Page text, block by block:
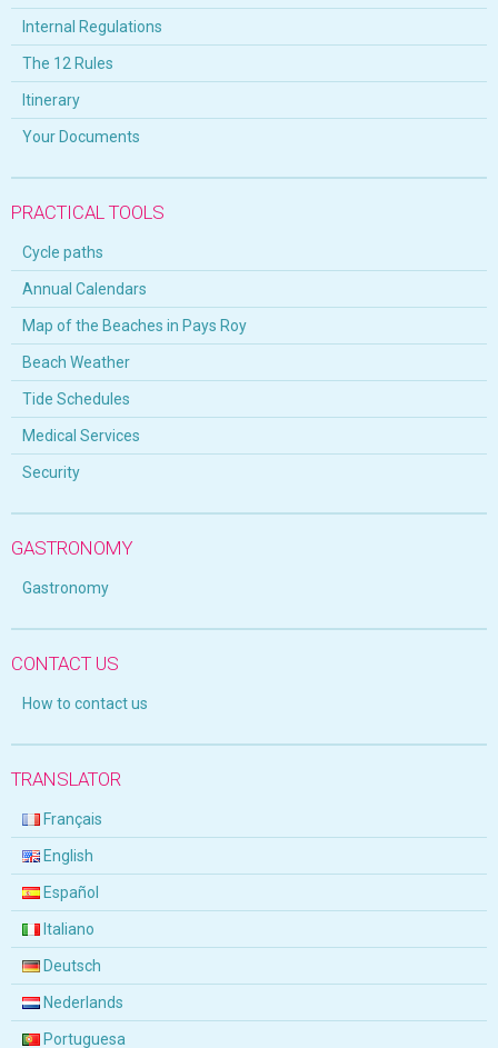
Internal Regulations
The 12 Rules
Itinerary
Your Documents
PRACTICAL TOOLS
Cycle paths
Annual Calendars
Map of the Beaches in Pays Roy
Beach Weather
Tide Schedules
Medical Services
Security
GASTRONOMY
Gastronomy
CONTACT US
How to contact us
TRANSLATOR
Français
English
Español
Italiano
Deutsch
Nederlands
Portuguesa